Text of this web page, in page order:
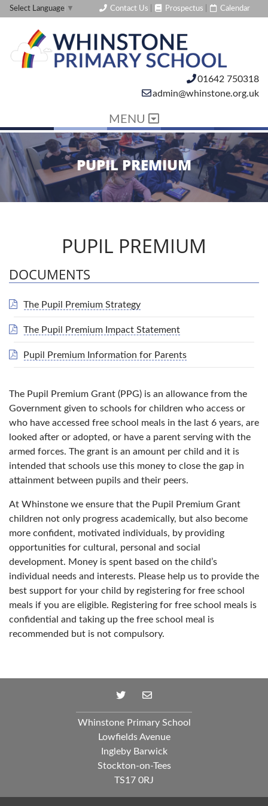
Select Language ▼ Contact Us Prospectus Calendar
01642 750318
admin@whinstone.org.uk
MENU
PUPIL PREMIUM
PUPIL PREMIUM
DOCUMENTS
The Pupil Premium Strategy
The Pupil Premium Impact Statement
Pupil Premium Information for Parents
The Pupil Premium Grant (PPG) is an allowance from the
Government given to schools for children who access or
who have accessed free school meals in the last 6 years, are
looked after or adopted, or have a parent serving with the
armed forces. The grant is an amount per child and it is
intended that schools use this money to close the gap in
attainment between pupils and their peers.
At Whinstone we ensure that the Pupil Premium Grant
children not only progress academically, but also become
more confident, motivated individuals, by providing
opportunities for cultural, personal and social
development. Money is spent based on the child’s
individual needs and interests. Please help us to provide the
best support for your child by registering for free school
meals if you are eligible. Registering for free school meals is
confidential and taking up the free school meal is
recommended but is not compulsory.
Whinstone Primary School
Lowfields Avenue
Ingleby Barwick
Stockton-on-Tees
TS17 0RJ